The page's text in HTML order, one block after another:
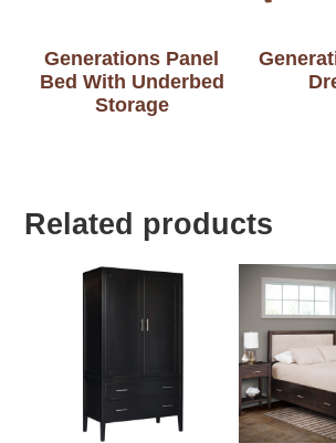
Generations Panel
Bed With Underbed
Storage
Related products